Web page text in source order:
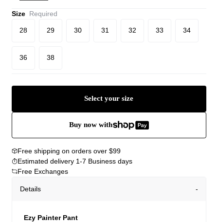
Size Required
28 29 30 31 32 33 34
36 38
Select your size
Buy now with
Free shipping on orders over $99
Estimated delivery 1-7 Business days
Free Exchanges
Details
Ezy Painter Pant